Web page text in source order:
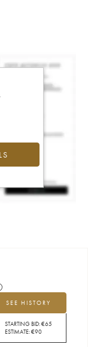
SEE HISTORY
STARTING BID:€65
ESTIMATE:€90